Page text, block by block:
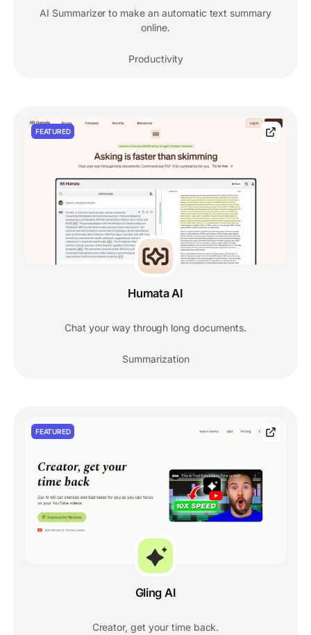
AI Summarizer to make an automatic text summary
online.
Productivity
FEATURED
Humata AI
Chat your way through long documents.
Summarization
FEATURED
Gling AI
Creator, get your time back.